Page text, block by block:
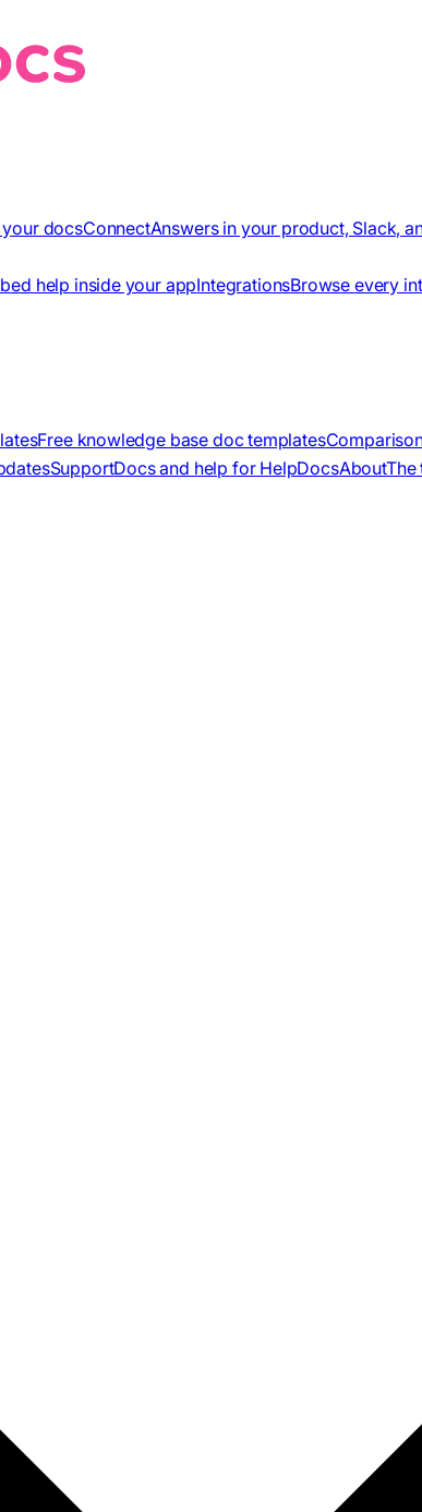
your docsConnectAnswers in your product, Slack,
help inside your appIntegrationsBrowse every
Free knowledge base doc templates
SupportDocs and help for HelpDocsAboutThe